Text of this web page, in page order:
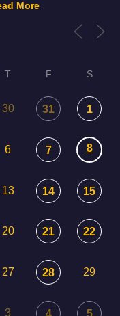
More
T F S
30 31 1
6 7 8
13 14 15
20 21 22
27 28 29
3 4 5